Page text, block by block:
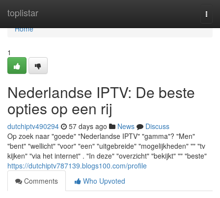
toplistar
Home
Home
1
Nederlandse IPTV: De beste
opties op een rij
dutchiptv490294 57 days ago News
Discuss
Op zoek naar "goede" "Nederlandse IPTV" "gamma"? "Men"
"bent" "wellicht" "voor" "een" "uitgebreide" "mogelijkheden" "" "tv
kijken" "via het internet" . "In deze" "overzicht" "bekijkt" "" "beste"
https://dutchiptv787139.blogs100.com/profile
Comments
Who Upvoted